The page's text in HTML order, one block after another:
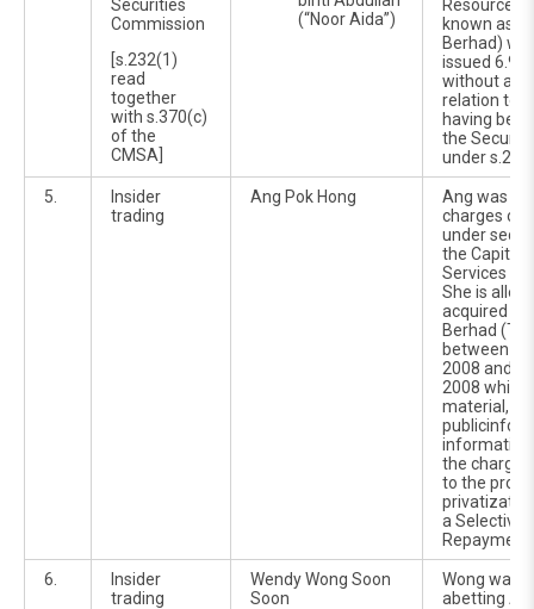
Securities
Commission
[s.232(1)
read
together
with s.370(c)
of the
CMSA]
(“Noor Aida”)
Resources
known as
Berhad)
issued 6.9
without a
relation to
having
the
under
5.
Insider
trading
Ang Pok Hong
Ang was
charges of
under
the Capital
Services
She is
acquired
Berhad (TH
between
2008 and
2008 while
material,
the
to the
a Selective
6.
Insider
trading
Wendy Wong Soon
Soon
Wong was
abetting